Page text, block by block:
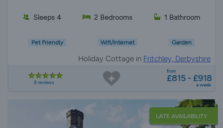
Sleeps 4 2 Bedrooms 1 Bathroom
Pet Friendly Wifi/Internet Garden
Holiday Cottage in Fritchley, Derbyshire
9 reviews
from
£815 - £918
a week
LATE AVAILABILITY